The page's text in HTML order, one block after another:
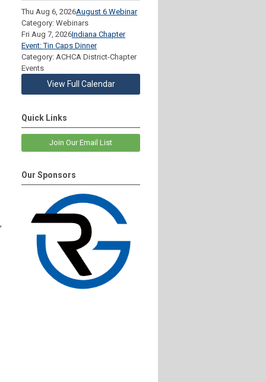
Thu Aug 6, 2026August 6 Webinar
Category: Webinars
Fri Aug 7, 2026Indiana Chapter
Event: Tin Caps Dinner
Category: ACHCA District-Chapter
Events
View Full Calendar
Quick Links
Join Our Email List
Our Sponsors